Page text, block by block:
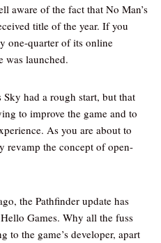
aware of the fact that No Man’s
title of the year. If you
one-quarter of its online
was launched.
Sky had a rough start, but that
to improve the game and to
As you are about to
revamp the concept of open-
the Pathfinder update has
Games. Why all the fuss
to the game’s developer, apart